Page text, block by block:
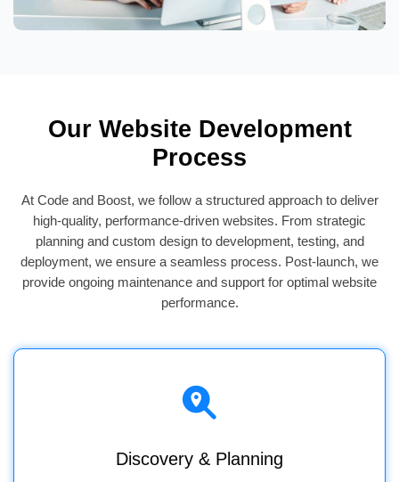
Our Website Development
Process
At Code and Boost, we follow a structured approach to deliver
high-quality, performance-driven websites. From strategic
planning and custom design to development, testing, and
deployment, we ensure a seamless process. Post-launch, we
provide ongoing maintenance and support for optimal website
performance.
Discovery & Planning